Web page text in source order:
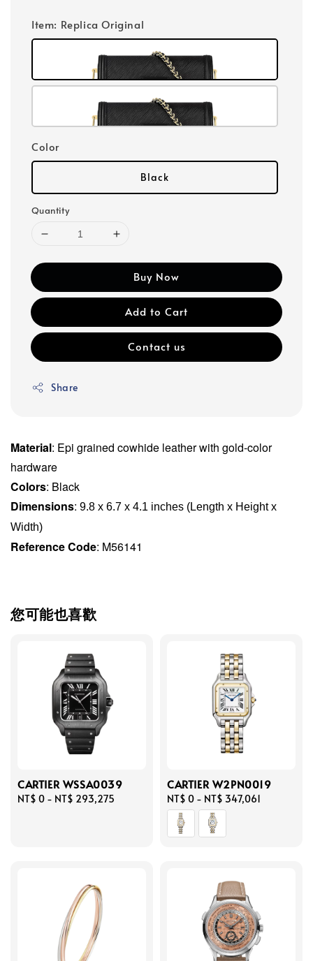
Item: Replica Original
Color
Black
Quantity
Buy Now
Add to Cart
Contact us
Share
Material: Epi grained cowhide leather with gold-color
hardware
Colors: Black
Dimensions: 9.8 x 6.7 x 4.1 inches (Length x Height x
Width)
Reference Code: M56141
您可能也喜歡
CARTIER WSSA0039
Regular
NT$ 0 - NT$ 293,275
CARTIER W2PN0019
Regular
price
NT$ 0 - NT$ 347,061